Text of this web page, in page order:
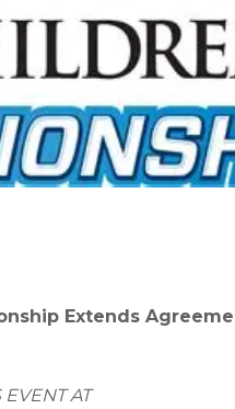
Extends
AT